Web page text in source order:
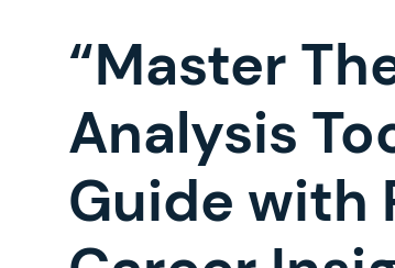
“Master
Analysis
Guide with